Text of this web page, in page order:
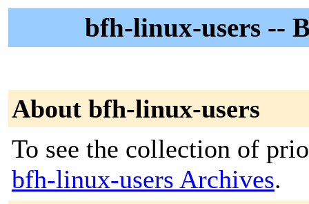
bfh-linux-users --
About bfh-linux-users
To see the collection of
bfh-linux-users Archives.